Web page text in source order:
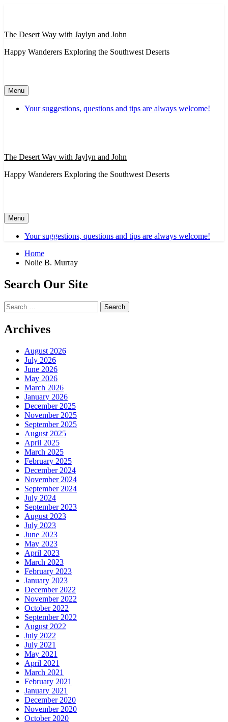
The Desert Way with Jaylyn and John
Happy Wanderers Exploring the Southwest Deserts
Menu
Your suggestions, questions and tips are always welcome!
The Desert Way with Jaylyn and John
Happy Wanderers Exploring the Southwest Deserts
Menu
Your suggestions, questions and tips are always welcome!
Home
Nolie B. Murray
Search Our Site
Search
for:
Archives
August 2026
July 2026
June 2026
May 2026
March 2026
January 2026
December 2025
November 2025
September 2025
August 2025
April 2025
March 2025
February 2025
December 2024
November 2024
September 2024
July 2024
September 2023
August 2023
July 2023
June 2023
May 2023
April 2023
March 2023
February 2023
January 2023
December 2022
November 2022
October 2022
September 2022
August 2022
July 2022
July 2021
May 2021
April 2021
March 2021
February 2021
January 2021
December 2020
November 2020
October 2020